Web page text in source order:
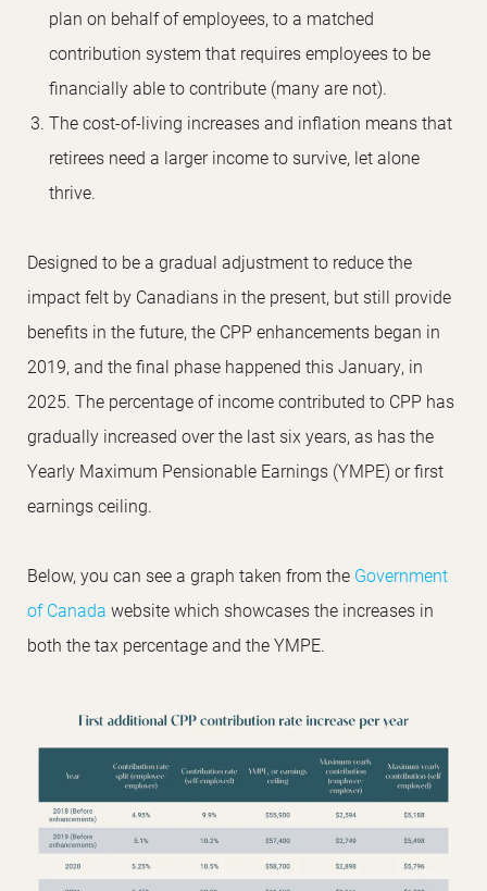
plan on behalf of employees, to a matched
contribution system that requires employees to be
financially able to contribute (many are not).
The cost-of-living increases and inflation means that
retirees need a larger income to survive, let alone
thrive.
Designed to be a gradual adjustment to reduce the
impact felt by Canadians in the present, but still provide
benefits in the future, the CPP enhancements began in
2019, and the final phase happened this January, in
2025. The percentage of income contributed to CPP has
gradually increased over the last six years, as has the
Yearly Maximum Pensionable Earnings (YMPE) or first
earnings ceiling.
Below, you can see a graph taken from the Government
of Canada website which showcases the increases in
both the tax percentage and the YMPE.